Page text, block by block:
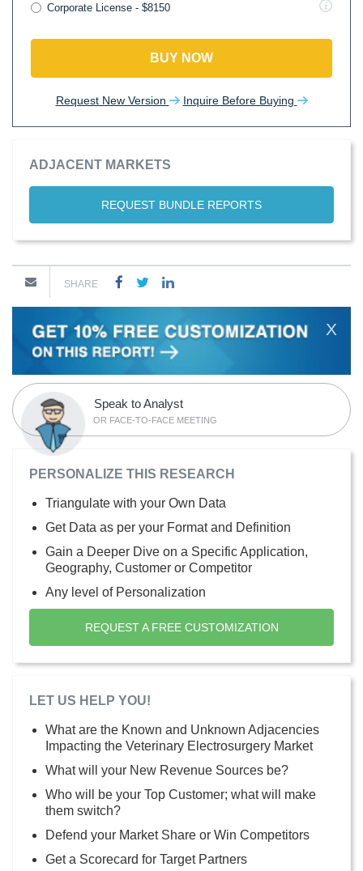
Corporate License - $8150
BUY NOW
Request New Version Inquire Before Buying
ADJACENT MARKETS
REQUEST BUNDLE REPORTS
SHARE
X
Speak to Analyst
OR FACE-TO-FACE MEETING
PERSONALIZE THIS RESEARCH
Triangulate with your Own Data
Get Data as per your Format and Definition
Gain a Deeper Dive on a Specific Application,
Geography, Customer or Competitor
Any level of Personalization
REQUEST A FREE CUSTOMIZATION
LET US HELP YOU!
What are the Known and Unknown Adjacencies
Impacting the Veterinary Electrosurgery Market
What will your New Revenue Sources be?
Who will be your Top Customer; what will make
them switch?
Defend your Market Share or Win Competitors
Get a Scorecard for Target Partners